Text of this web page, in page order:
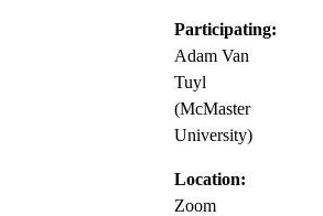
Participating:
Adam Van
Tuyl
(McMaster
University)
Location:
Zoom